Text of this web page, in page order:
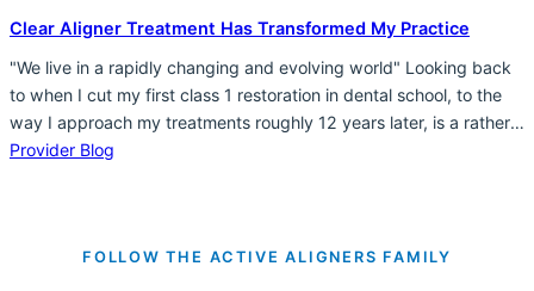
Clear Aligner Treatment Has Transformed My Practice
"We live in a rapidly changing and evolving world" Looking back
to when I cut my first class 1 restoration in dental school, to the
way I approach my treatments roughly 12 years later, is a rather
incredible evolution. From being focused on “the tooth” and
Provider Blog
FOLLOW THE ACTIVE ALIGNERS FAMILY